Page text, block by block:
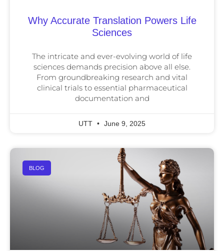
Why Accurate Translation Powers Life
Sciences
The intricate and ever-evolving world of life
sciences demands precision above all else.
From groundbreaking research and vital
clinical trials to essential pharmaceutical
documentation and
UTT June 9, 2025
BLOG